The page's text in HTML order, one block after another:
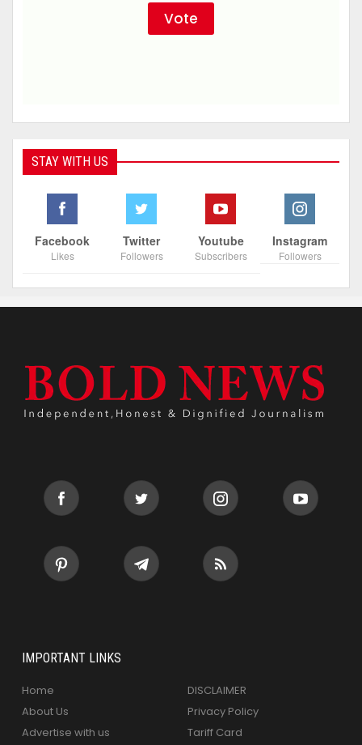
STAY WITH US
Facebook
Likes
Twitter
Followers
Youtube
Subscribers
Instagram
Followers
IMPORTANT LINKS
Home
About Us
Advertise with us
DISCLAIMER
Privacy Policy
Tariff Card